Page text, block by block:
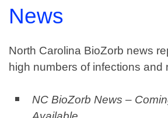
News
North Carolina BioZorb news
high numbers of infections and
NC BioZorb News –